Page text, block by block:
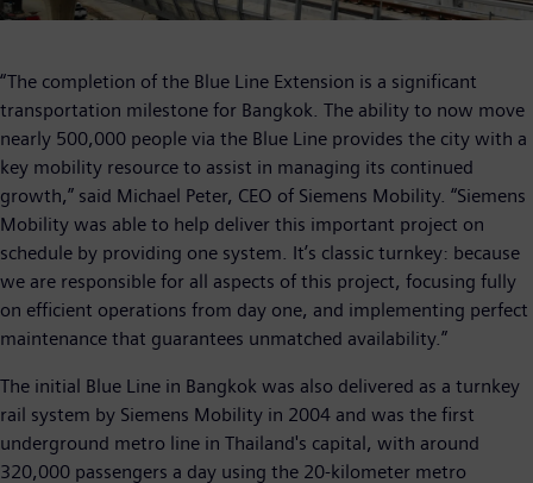
“The completion of the Blue Line Extension is a significant
transportation milestone for Bangkok. The ability to now move
nearly 500,000 people via the Blue Line provides the city with a
key mobility resource to assist in managing its continued
growth,” said Michael Peter, CEO of Siemens Mobility. “Siemens
Mobility was able to help deliver this important project on
schedule by providing one system. It’s classic turnkey: because
we are responsible for all aspects of this project, focusing fully
on efficient operations from day one, and implementing perfect
maintenance that guarantees unmatched availability.”
The initial Blue Line in Bangkok was also delivered as a turnkey
rail system by Siemens Mobility in 2004 and was the first
underground metro line in Thailand's capital, with around
320,000 passengers a day using the 20-kilometer metro